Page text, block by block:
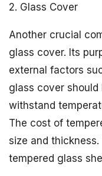
2. Glass Cover
Another crucial
glass cover. Its
external factors
glass cover
withstand
The cost of
size and
tempered glass